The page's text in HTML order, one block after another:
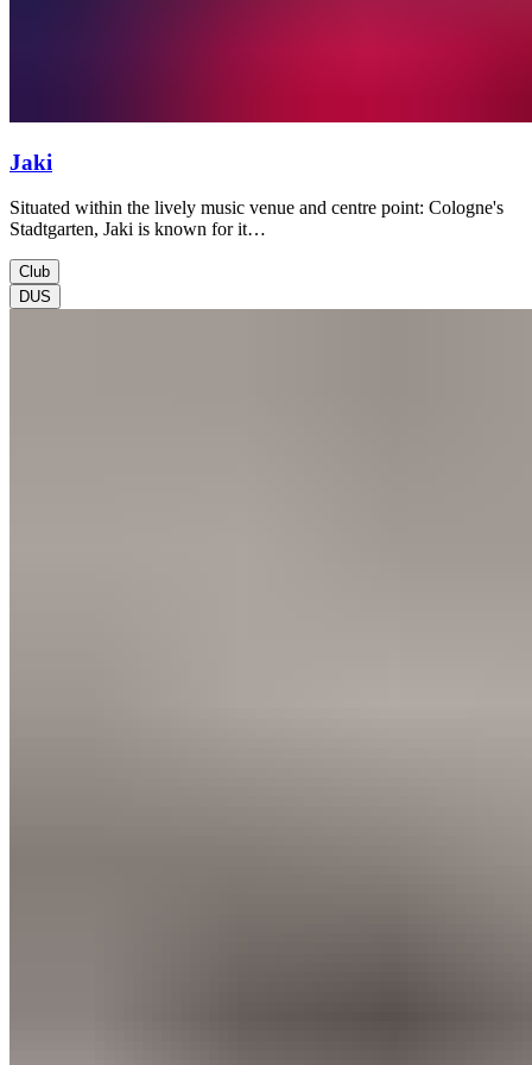
Jaki
Situated within the lively music venue and centre point: Cologne's
Stadtgarten, Jaki is known for it…
Club
DUS